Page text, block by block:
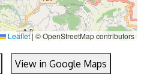
Leaflet | © OpenStreetMap contributors
View in Google Maps